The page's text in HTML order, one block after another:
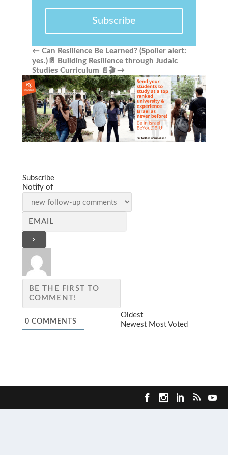
Subscribe
← Can Resilience Be Learned? (Spoiler alert:
yes.)📄
Building Resilience through Judaic
Studies Curriculum 📄🎬→
Subscribe
Notify of
0 COMMENTS
Oldest
Newest Most Voted